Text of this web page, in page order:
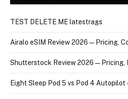
TEST DELETE ME latestrags
Airalo eSIM Review 2026 — Pricing,
Shutterstock Review 2026 — Pricing,
Eight Sleep Pod 5 vs Pod 4 Autopilot